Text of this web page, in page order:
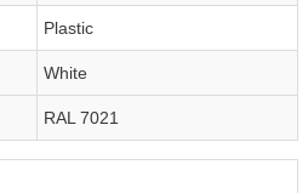
Plastic
White
RAL 7021